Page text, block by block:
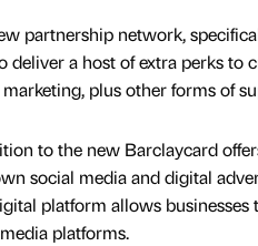
partnership network,
deliver a host of extra perks to
plus other forms of
to the new Barclaycard
social media and digital
platform allows businesses
platforms.